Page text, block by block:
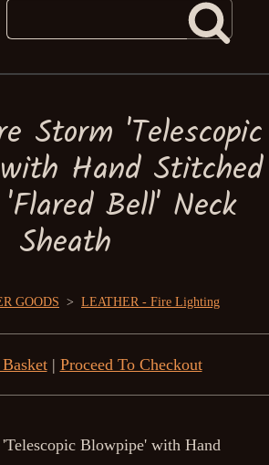
Storm 'Telescopic
Hand Stitched
Bell' Neck
Sheath
GOODS > LEATHER - Fire Lighting
| Proceed To Checkout